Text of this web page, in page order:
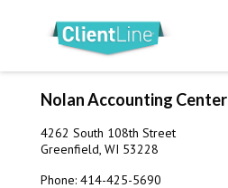
Nolan Accounting Center
4262 South 108th Street
Greenfield, WI 53228
Phone: 414-425-5690